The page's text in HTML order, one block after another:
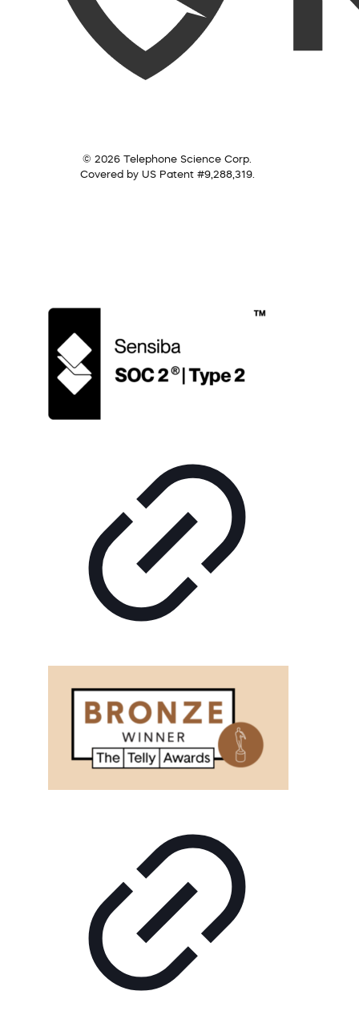
© 2026 Telephone Science Corp.
Covered by US Patent #9,288,319.